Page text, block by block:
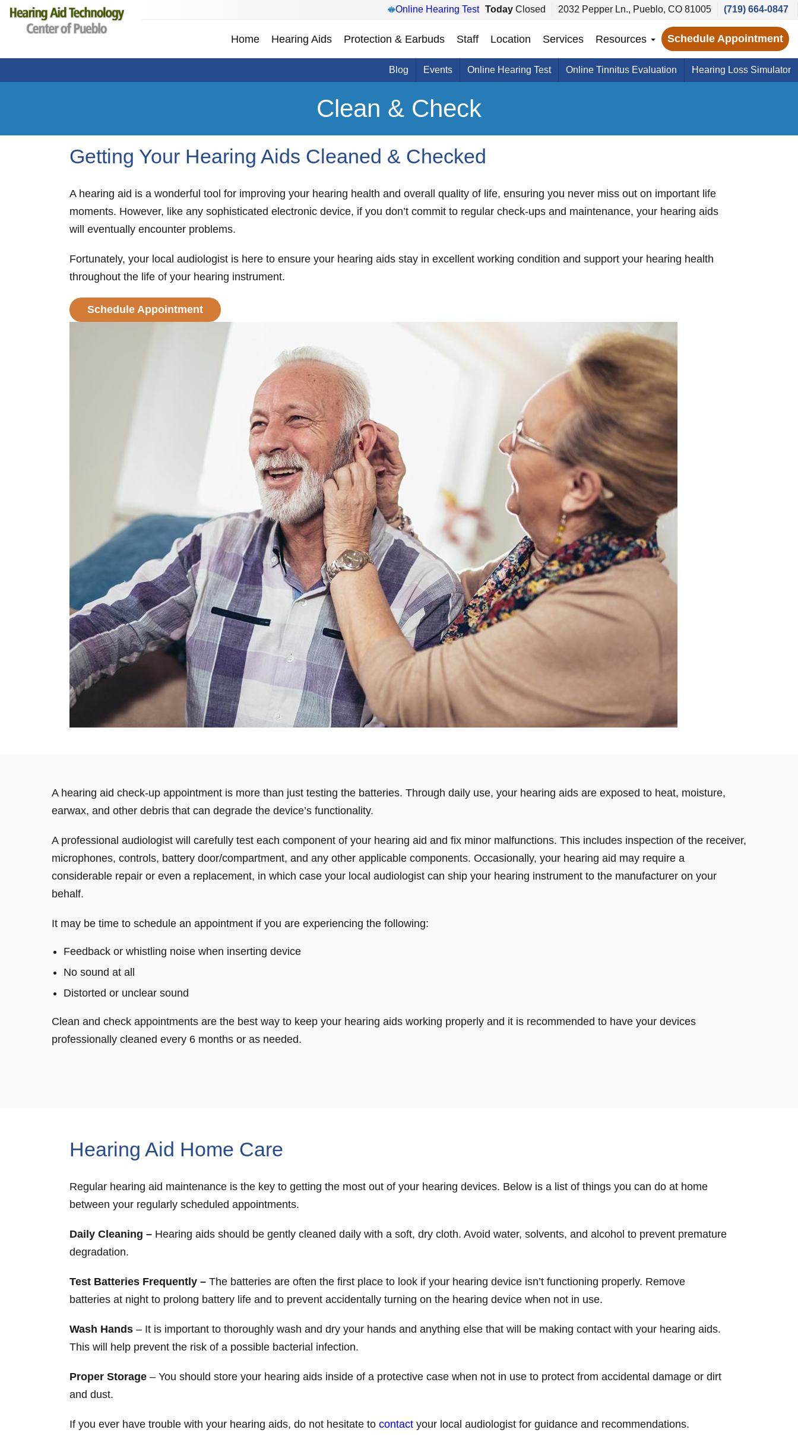
Online Hearing Test Today Closed 2032 Pepper Ln., Pueblo, CO 81005 (719) 664-0847
Home Hearing Aids Protection & Earbuds Staff Location Services Resources Schedule Appointment
Blog Events Online Hearing Test Online Tinnitus Evaluation Hearing Loss Simulator
Clean & Check
Getting Your Hearing Aids Cleaned & Checked
A hearing aid is a wonderful tool for improving your hearing health and overall quality of life, ensuring you never miss out on important life
moments. However, like any sophisticated electronic device, if you don’t commit to regular check-ups and maintenance, your hearing aids
will eventually encounter problems.
Fortunately, your local audiologist is here to ensure your hearing aids stay in excellent working condition and support your hearing health
throughout the life of your hearing instrument.
Schedule Appointment
A hearing aid check-up appointment is more than just testing the batteries. Through daily use, your hearing aids are exposed to heat, moisture,
earwax, and other debris that can degrade the device’s functionality.
A professional audiologist will carefully test each component of your hearing aid and fix minor malfunctions. This includes inspection of the receiver,
microphones, controls, battery door/compartment, and any other applicable components. Occasionally, your hearing aid may require a
considerable repair or even a replacement, in which case your local audiologist can ship your hearing instrument to the manufacturer on your
behalf.
It may be time to schedule an appointment if you are experiencing the following:
Feedback or whistling noise when inserting device
No sound at all
Distorted or unclear sound
Clean and check appointments are the best way to keep your hearing aids working properly and it is recommended to have your devices
professionally cleaned every 6 months or as needed.
Hearing Aid Home Care
Regular hearing aid maintenance is the key to getting the most out of your hearing devices. Below is a list of things you can do at home
between your regularly scheduled appointments.
Daily Cleaning – Hearing aids should be gently cleaned daily with a soft, dry cloth. Avoid water, solvents, and alcohol to prevent premature
degradation.
Test Batteries Frequently – The batteries are often the first place to look if your hearing device isn’t functioning properly. Remove
batteries at night to prolong battery life and to prevent accidentally turning on the hearing device when not in use.
Wash Hands – It is important to thoroughly wash and dry your hands and anything else that will be making contact with your hearing aids.
This will help prevent the risk of a possible bacterial infection.
Proper Storage – You should store your hearing aids inside of a protective case when not in use to protect from accidental damage or dirt
and dust.
If you ever have trouble with your hearing aids, do not hesitate to contact your local audiologist for guidance and recommendations.